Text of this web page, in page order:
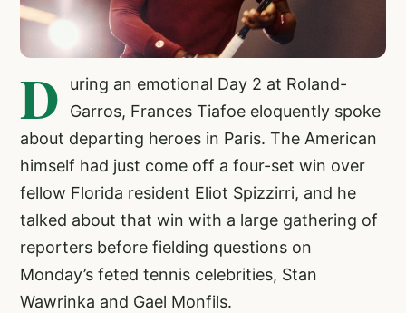
D
uring an emotional Day 2 at Roland-
Garros, Frances Tiafoe eloquently spoke
about departing heroes in Paris. The American
himself had just come off a four-set win over
fellow Florida resident Eliot Spizzirri, and he
talked about that win with a large gathering of
reporters before fielding questions on
Monday’s feted tennis celebrities, Stan
Wawrinka and Gael Monfils.